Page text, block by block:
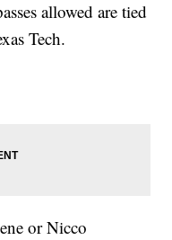
allowed are tied
Tech.
or Nicco